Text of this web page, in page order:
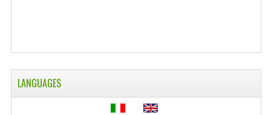
WELLNESS
ESSENTIAL OILS
LANGUAGES